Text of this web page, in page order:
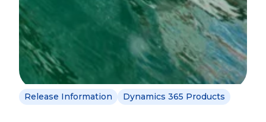
Release Information Dynamics 365 Products